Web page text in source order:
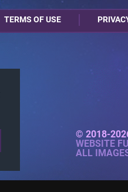
TERMS OF USE
© 2018-
WEBSITE
ALL